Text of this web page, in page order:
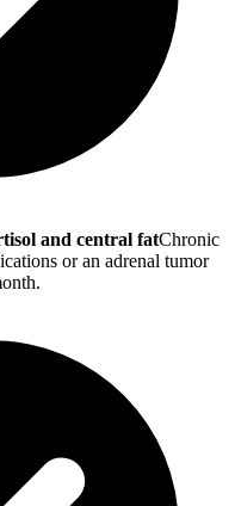
and central fatChronic
or an adrenal tumor